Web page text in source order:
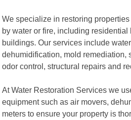
We specialize in restoring
by water or fire, including
buildings. Our services include
dehumidification, mold remediation,
odor control, structural repairs and
At Water Restoration Services we
equipment such as air movers,
meters to ensure your property is